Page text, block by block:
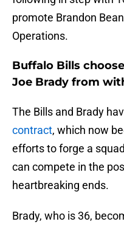
promote Brandon
Operations.
Buffalo Bills
Joe Brady from
The Bills and Brady
contract, which now
efforts to forge a
can compete in the
heartbreaking ends.
Brady, who is 36,